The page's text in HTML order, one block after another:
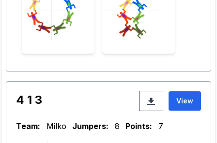
4 1 3 View
Team: Milko Jumpers: 8 Points: 7